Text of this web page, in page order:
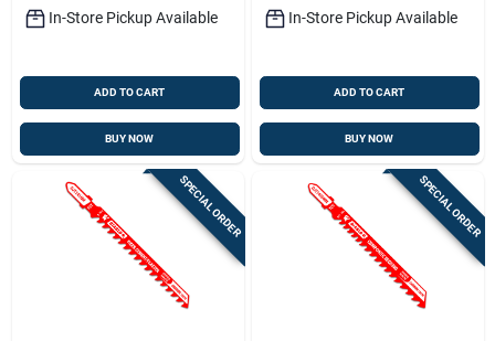
In-Store Pickup Available
ADD TO CART
BUY NOW
In-Store Pickup Available
ADD TO CART
BUY NOW
SPECIAL ORDER SPECIAL ORDER